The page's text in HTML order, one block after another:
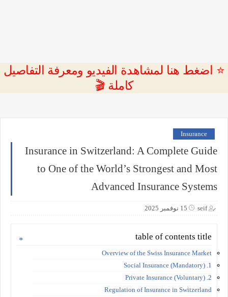
⭐ اضغط هنا لمشاهدة الفيديو ومعرفة التفاصيل
كاملة 🎬
Insurance
Insurance in Switzerland: A Complete Guide
to One of the World’s Strongest and Most
Advanced Insurance Systems
seif 15 نوفمبر 2025
table of contents title
Overview of the Swiss Insurance Market
1. Social Insurance (Mandatory)
2. Private Insurance (Voluntary)
Regulation of Insurance in Switzerland